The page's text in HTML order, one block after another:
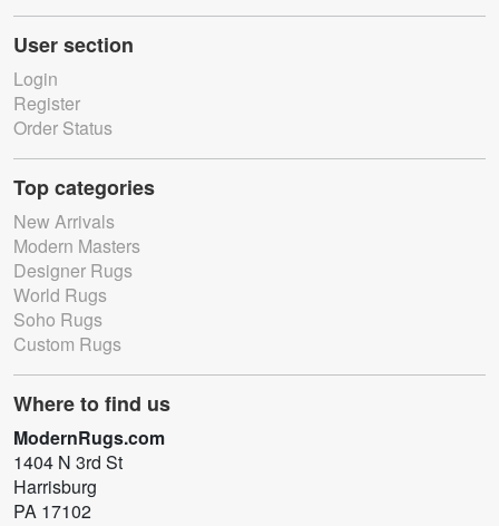
User section
Login
Register
Order Status
Top categories
New Arrivals
Modern Masters
Designer Rugs
World Rugs
Soho Rugs
Custom Rugs
Where to find us
ModernRugs.com
1404 N 3rd St
Harrisburg
PA 17102